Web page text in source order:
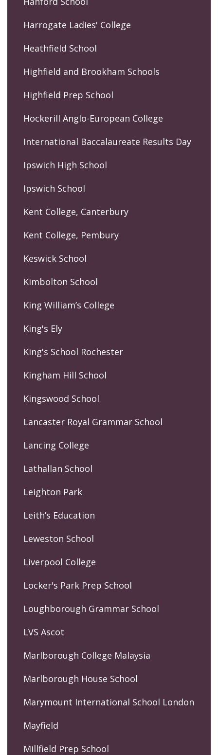
Harrogate Ladies' College
Heathfield School
Highfield and Brookham Schools
Highfield Prep School
Hockerill Anglo-European College
International Baccalaureate Results Day
Ipswich High School
Ipswich School
Kent College, Canterbury
Kent College, Pembury
Keswick School
Kimbolton School
King William’s College
King's Ely
King's School Rochester
Kingham Hill School
Kingswood School
Lancaster Royal Grammar School
Lancing College
Lathallan School
Leighton Park
Leith’s Education
Leweston School
Liverpool College
Locker's Park Prep School
Loughborough Grammar School
LVS Ascot
Marlborough College Malaysia
Marlborough House School
Marymount International School London
Mayfield
Millfield Prep School